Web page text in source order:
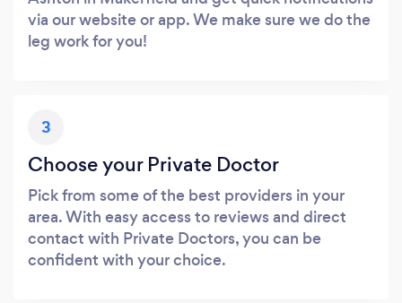
via our website or app. We make sure we do the
leg work for you!
3
Choose your Private Doctor
Pick from some of the best providers in your
area. With easy access to reviews and direct
contact with Private Doctors, you can be
confident with your choice.